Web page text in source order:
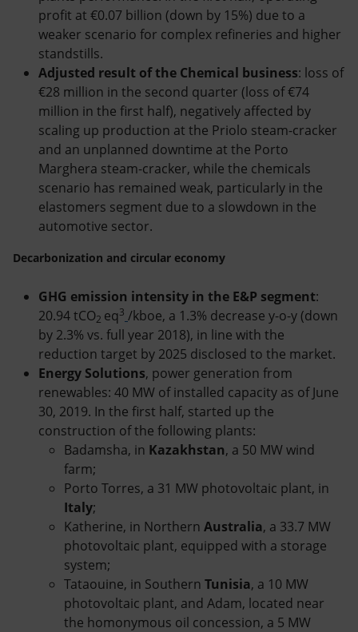
profit at €0.07 billion (down by 15%) due to a
weaker scenario for complex refineries and higher
standstills.
Adjusted result of the Chemical business: loss of
€28 million in the second quarter (loss of €74
million in the first half), negatively affected by
scaling up production at the Priolo steam-cracker
and an unplanned downtime at the Porto
Marghera steam-cracker, while the chemicals
scenario has remained weak, particularly in the
elastomers segment due to a slowdown in the
automotive sector.
Decarbonization and circular economy
GHG emission intensity in the E&P segment:
20.94 tCO2 eq3 /kboe, a 1.3% decrease y-o-y (down
by 2.3% vs. full year 2018), in line with the
reduction target by 2025 disclosed to the market.
Energy Solutions, power generation from
renewables: 40 MW of installed capacity as of June
30, 2019. In the first half, started up the
construction of the following plants:
Badamsha, in Kazakhstan, a 50 MW wind
farm;
Porto Torres, a 31 MW photovoltaic plant, in
Italy;
Katherine, in Northern Australia, a 33.7 MW
photovoltaic plant, equipped with a storage
system;
Tataouine, in Southern Tunisia, a 10 MW
photovoltaic plant, and Adam, located near
the homonymous oil concession, a 5 MW